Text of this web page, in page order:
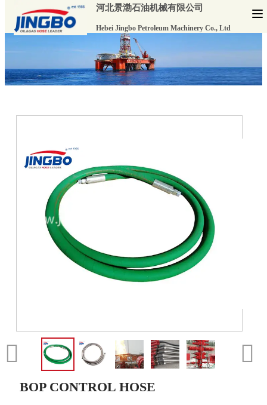
河北景渤石油机械有限公司
Hebei Jingbo Petroleum Machinery Co., Ltd
BOP CONTROL HOSE